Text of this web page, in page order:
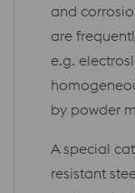
and
are
e.g.
by powder
A special
resistant